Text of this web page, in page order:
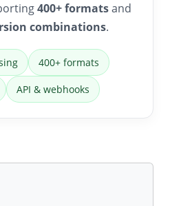
400+ formatsand
combinations.
400+ formats
API & webhooks